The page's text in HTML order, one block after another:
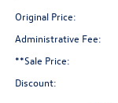
Original Price:
Administrative Fee:
**Sale Price:
Discount: